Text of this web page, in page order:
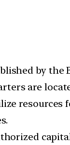
by the
are